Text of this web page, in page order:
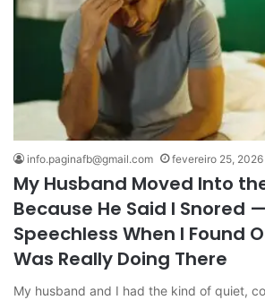
info.paginafb@gmail.com fevereiro 25, 2026
My Husband Moved Into
Because He Said I Snored
Speechless When I Found
Was Really Doing There
My husband and I had the kind of quiet,